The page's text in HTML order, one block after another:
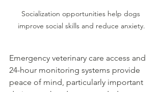
Socialization opportunities help dogs
improve social skills and reduce anxiety.
Emergency veterinary care access and
24-hour monitoring systems provide
peace of mind, particularly important